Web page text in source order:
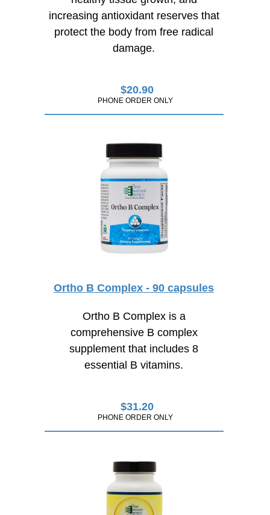
increasing antioxidant reserves that
protect the body from free radical
damage.
$20.90
PHONE ORDER ONLY
Ortho B Complex - 90 capsules
Ortho B Complex is a
comprehensive B complex
supplement that includes 8
essential B vitamins.
$31.20
PHONE ORDER ONLY